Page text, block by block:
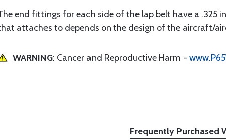
end fittings for each side of the lap belt have a .325
attaches to depends on the design of the aircraft/
WARNING: Cancer and Reproductive Harm -
Frequently Purchased